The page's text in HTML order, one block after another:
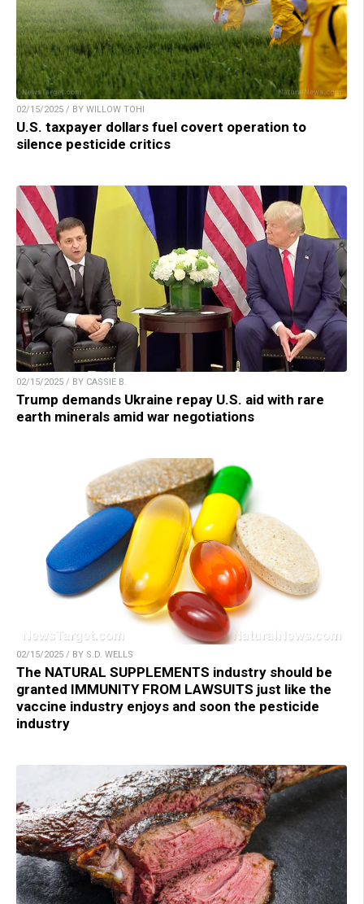
02/15/2025 / BY WILLOW TOHI
U.S. taxpayer dollars fuel covert operation to
silence pesticide critics
02/15/2025 / BY CASSIE B.
Trump demands Ukraine repay U.S. aid with rare
earth minerals amid war negotiations
02/15/2025 / BY S.D. WELLS
The NATURAL SUPPLEMENTS industry should be
granted IMMUNITY FROM LAWSUITS just like the
vaccine industry enjoys and soon the pesticide
industry